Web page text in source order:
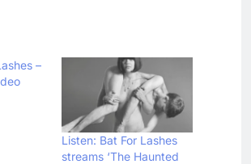
–
Listen: Bat For Lashes
streams ‘The Haunted